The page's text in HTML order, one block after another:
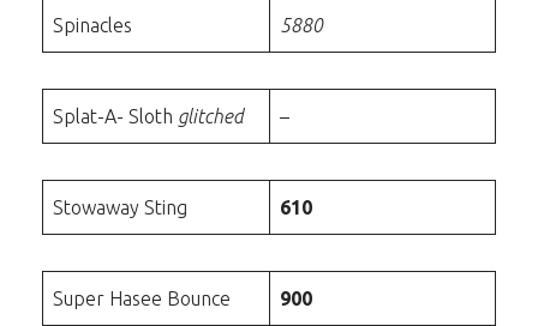
Spinacles 5880
Splat-A- Sloth glitched –
Stowaway Sting 610
Super Hasee Bounce 900